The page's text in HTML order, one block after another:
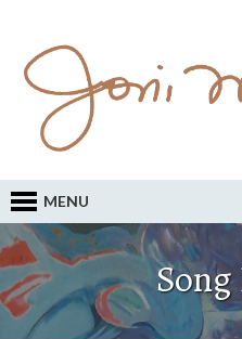
MENU